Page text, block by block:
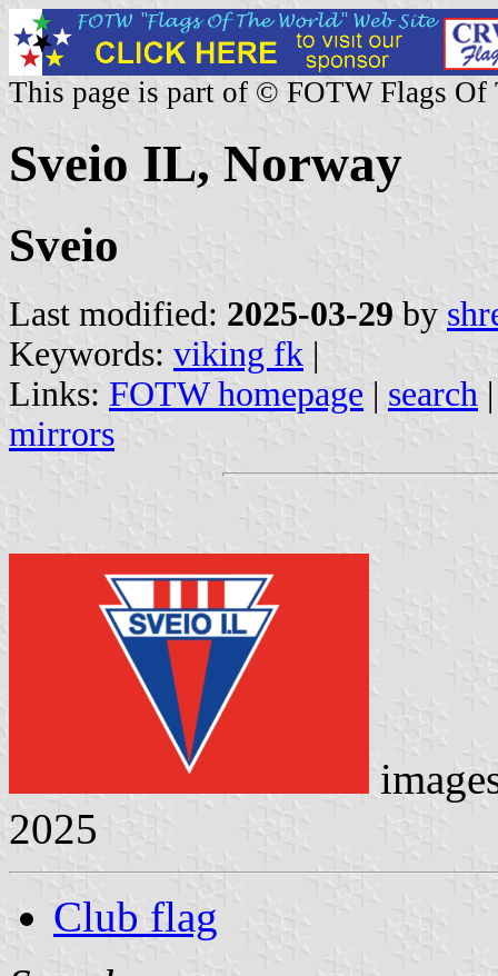
This page is part of © FOTW Flags Of
Sveio IL, Norway
Sveio
Last modified: 2025-03-29 by
Keywords: viking fk |
Links: FOTW homepage | search
mirrors
2025
Club flag